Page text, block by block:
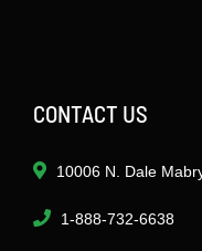
CONTACT US
10006 N. Dale
1-888-732-6638